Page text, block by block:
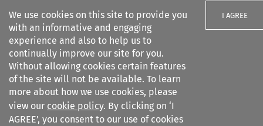
We use cookies on this site to provide you
with an informative and engaging
experience and also to help us to
continually improve our site for you.
Without allowing cookies certain features
of the site will not be available. To learn
more about how we use cookies, please
view our cookie policy. By clicking on ‘I
AGREE’, you consent to our use of cookies
I AGREE
Search filters
Air and Space Law